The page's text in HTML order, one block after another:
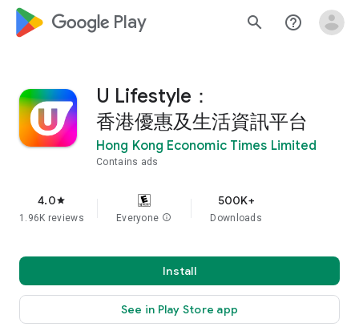
google_logo Play search help_outline
U Lifestyle：
香港優惠及生活資訊平台
Hong Kong Economic Times Limited
Contains ads
4.0star
1.96K reviews Everyone info
500K+
Downloads
Install
See in Play Store app